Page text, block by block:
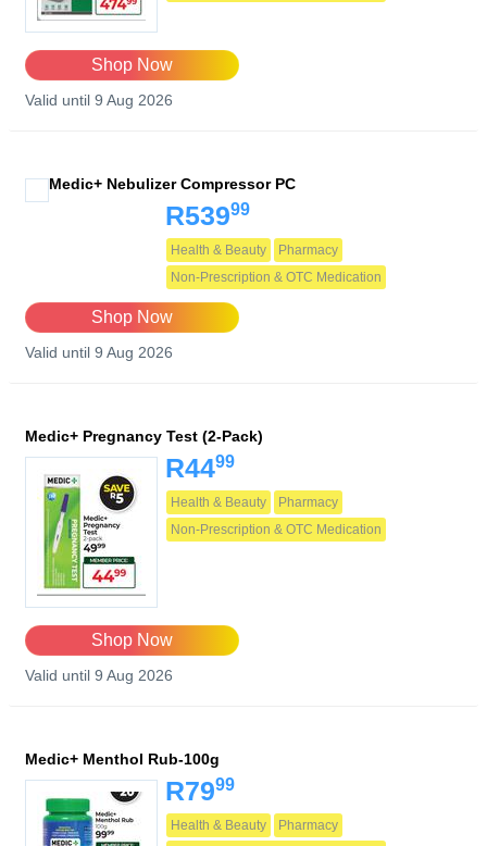
Shop Now
Valid until 9 Aug 2026
Medic+ Nebulizer Compressor PC
R53999
Health & Beauty
Pharmacy
Non-Prescription & OTC Medication
Shop Now
Valid until 9 Aug 2026
Medic+ Pregnancy Test (2-Pack)
R4499
Health & Beauty
Pharmacy
Non-Prescription & OTC Medication
Shop Now
Valid until 9 Aug 2026
Medic+ Menthol Rub-100g
R7999
Health & Beauty
Pharmacy